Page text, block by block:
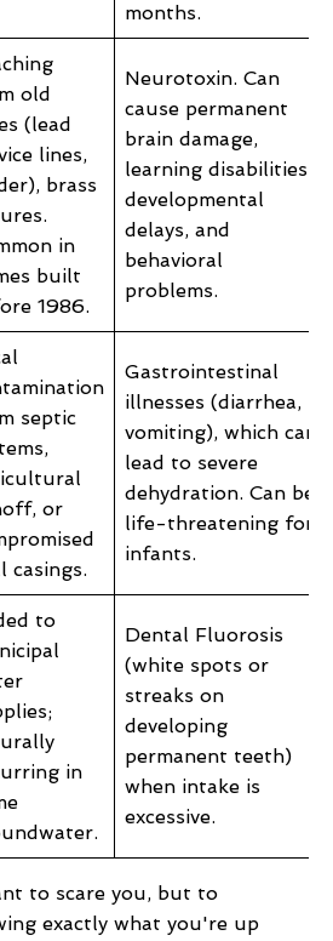
months.
old
(lead
lines,
brass
in
built
1986.
Neurotoxin. Can
cause permanent
brain damage,
learning disabilities,
developmental
delays, and
behavioral
problems.
septic
or
casings.
Gastrointestinal
illnesses (diarrhea,
vomiting), which can
lead to severe
dehydration. Can be
life-threatening for
infants.
to
in
Dental Fluorosis
(white spots or
streaks on
developing
permanent teeth)
when intake is
excessive.
to scare you, but to
exactly what you're up